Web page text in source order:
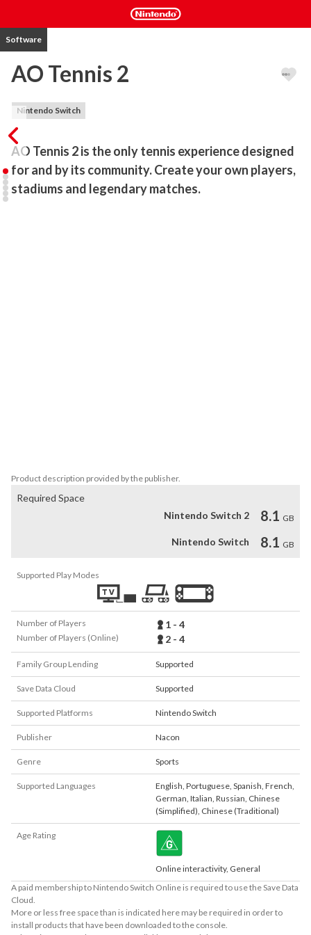
Software
AO Tennis 2
Nintendo Switch
AO Tennis 2 is the only tennis experience designed
for and by its community. Create your own players,
stadiums and legendary matches.
Product description provided by the publisher.
Required Space
Nintendo Switch 2
8.1 GB
Nintendo Switch 8.1 GB
Supported Play Modes
Number of Players 1 - 4
Number of Players (Online) 2 - 4
Family Group Lending Supported
Save Data Cloud Supported
Supported Platforms Nintendo Switch
Publisher Nacon
Genre Sports
Supported Languages English, Portuguese, Spanish, French,
German, Italian, Russian, Chinese
(Simplified), Chinese (Traditional)
Age Rating
Online interactivity, General
A paid membership to Nintendo Switch Online is required to use the Save Data
Cloud.
More or less free space than is indicated here may be required in order to
install products that have been downloaded to the console.